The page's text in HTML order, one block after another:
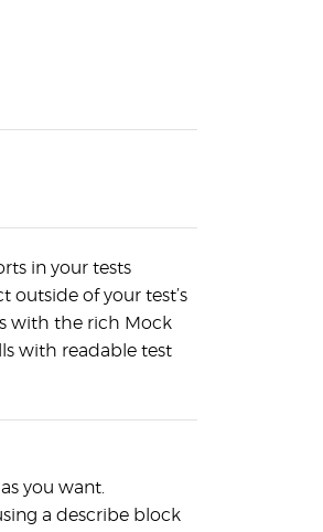
in your tests
of your test’s
with the rich Mock
with readable test
you want.
a describe block